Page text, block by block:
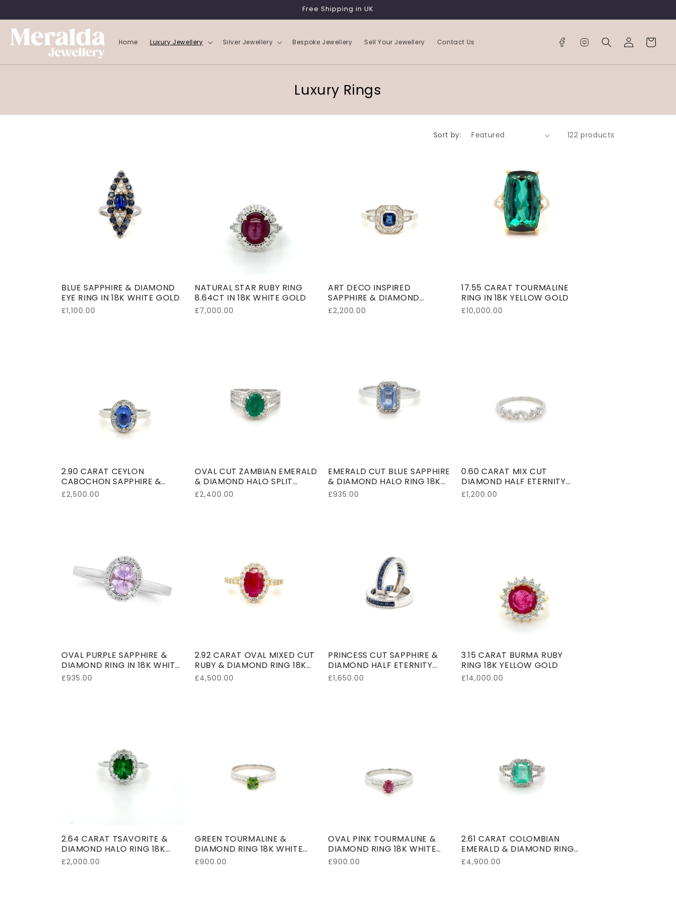
Free Shipping in UK
Home Luxury Jewellery Silver Jewellery Bespoke Jewellery Sell Your Jewellery Contact Us
Log
in
Cart
C
Luxury Rings
Sort by: 122 products
BLUE SAPPHIRE & DIAMOND
EYE RING IN 18K WHITE GOLD
Regular
£1,100.00
NATURAL STAR RUBY RING
8.64CT IN 18K WHITE GOLD
Regular
£7,000.00
ART DECO INSPIRED
SAPPHIRE & DIAMOND
CLUSTER RING IN 18K WHITE
GOLD
Regular
£2,200.00
17.55 CARAT TOURMALINE
RING IN 18K YELLOW GOLD
Regular
£10,000.00
2.90 CARAT CEYLON
CABOCHON SAPPHIRE &
DIAMOND RING 18K WHITE
GOLD
Regular
£2,500.00
OVAL CUT ZAMBIAN EMERALD
& DIAMOND HALO SPLIT
SHANK RING 18K WHITE GOLD
Regular
£2,400.00
EMERALD CUT BLUE SAPPHIRE
& DIAMOND HALO RING 18K
WHITE GOLD
Regular
£935.00
0.60 CARAT MIX CUT
DIAMOND HALF ETERNITY
RING 18K WHITE GOLD
Regular
£1,200.00
OVAL PURPLE SAPPHIRE &
DIAMOND RING IN 18K WHITE
GOLD
Regular
£935.00
2.92 CARAT OVAL MIXED CUT
RUBY & DIAMOND RING 18K
YELLOW GOLD
Regular
£4,500.00
PRINCESS CUT SAPPHIRE &
DIAMOND HALF ETERNITY
RING 18K WHITE GOLD
Regular
£1,650.00
3.15 CARAT BURMA RUBY
RING 18K YELLOW GOLD
Regular
£14,000.00
2.64 CARAT TSAVORITE &
DIAMOND HALO RING 18K
WHITE GOLD
Regular
£2,000.00
GREEN TOURMALINE &
DIAMOND RING 18K WHITE
GOLD
Regular
£900.00
OVAL PINK TOURMALINE &
DIAMOND RING 18K WHITE
GOLD
Regular
£900.00
2.61 CARAT COLOMBIAN
EMERALD & DIAMOND RING
18K WHITE GOLD
Regular
£4,900.00